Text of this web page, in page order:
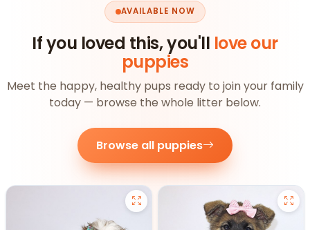
AVAILABLE NOW
If you loved this, you'll love our
puppies
Meet the happy, healthy pups ready to join your family
today — browse the whole litter below.
Browse all puppies